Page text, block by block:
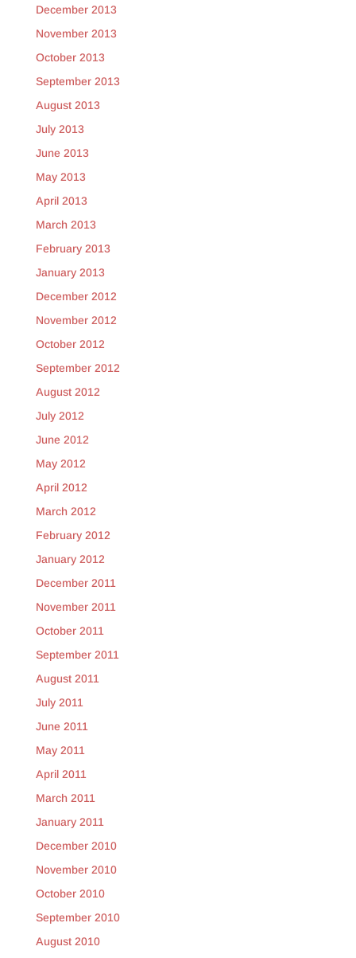
December 2013
November 2013
October 2013
September 2013
August 2013
July 2013
June 2013
May 2013
April 2013
March 2013
February 2013
January 2013
December 2012
November 2012
October 2012
September 2012
August 2012
July 2012
June 2012
May 2012
April 2012
March 2012
February 2012
January 2012
December 2011
November 2011
October 2011
September 2011
August 2011
July 2011
June 2011
May 2011
April 2011
March 2011
January 2011
December 2010
November 2010
October 2010
September 2010
August 2010